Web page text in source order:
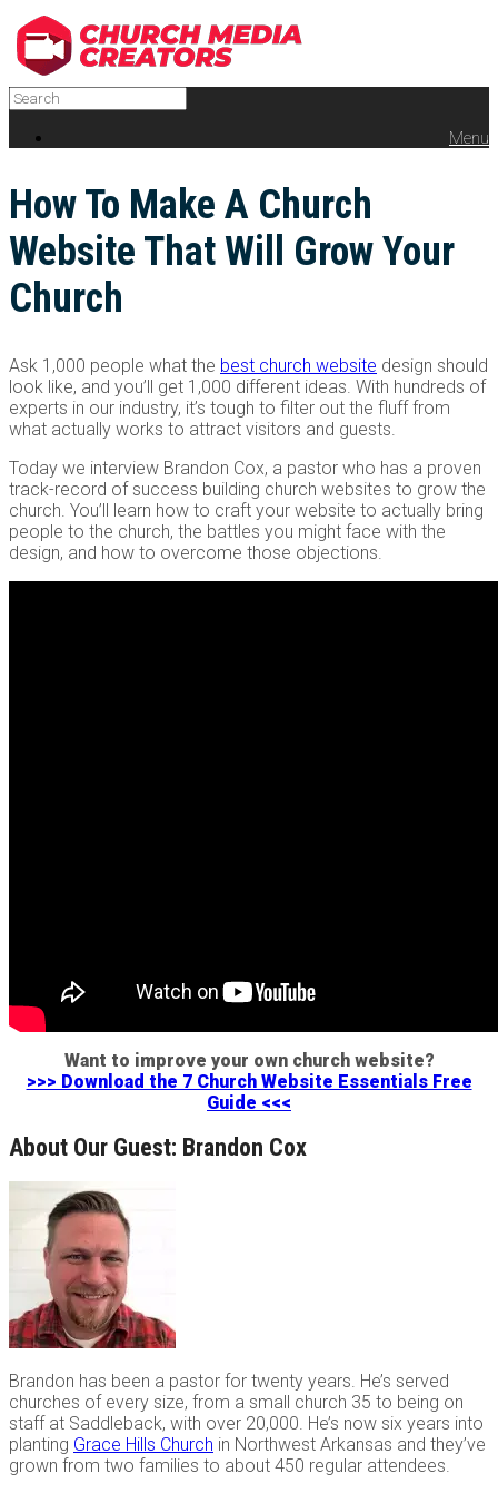
Menu
How To Make A Church
Website That Will Grow Your
Church
Ask 1,000 people what the best church website design should
look like, and you’ll get 1,000 different ideas. With hundreds of
experts in our industry, it’s tough to filter out the fluff from
what actually works to attract visitors and guests.
Today we interview Brandon Cox, a pastor who has a proven
track-record of success building church websites to grow the
church. You’ll learn how to craft your website to actually bring
people to the church, the battles you might face with the
design, and how to overcome those objections.
Want to improve your own church website?
>>> Download the 7 Church Website Essentials Free
Guide <<<
About Our Guest: Brandon Cox
Brandon has been a pastor for twenty years. He’s served
churches of every size, from a small church 35 to being on
staff at Saddleback, with over 20,000. He’s now six years into
planting Grace Hills Church in Northwest Arkansas and they’ve
grown from two families to about 450 regular attendees.